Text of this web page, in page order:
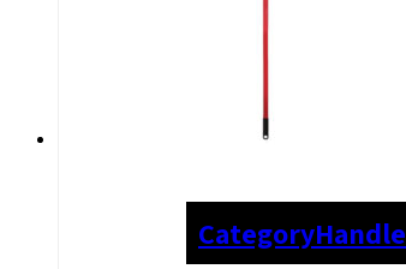
CategoryHandle